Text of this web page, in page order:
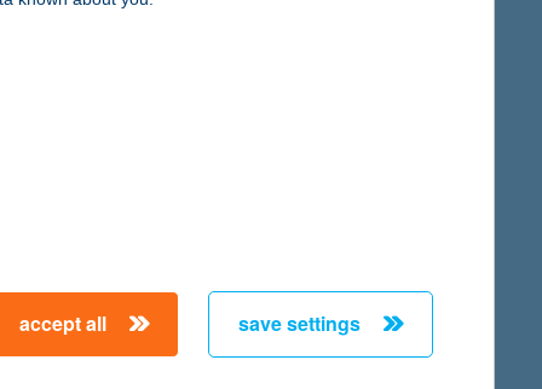
accept all save settings